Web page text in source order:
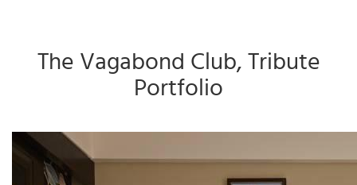
The Vagabond Club, Tribute
Portfolio